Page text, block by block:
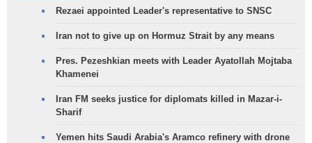
Rezaei appointed Leader's representative to SNSC
Iran not to give up on Hormuz Strait by any means
Pres. Pezeshkian meets with Leader Ayatollah Mojtaba
Khamenei
Iran FM seeks justice for diplomats killed in Mazar-i-
Sharif
Yemen hits Saudi Arabia's Aramco refinery with drone